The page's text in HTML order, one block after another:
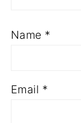
Name *
Email *